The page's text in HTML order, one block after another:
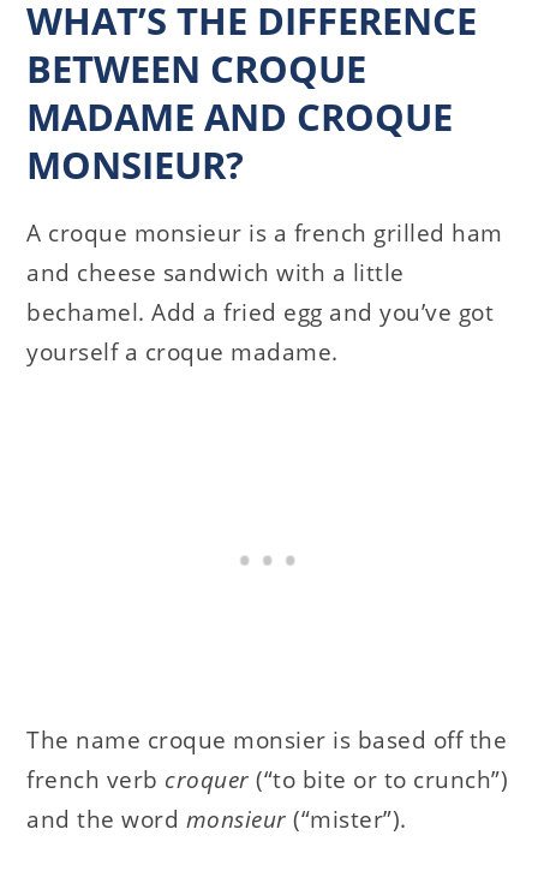
WHAT’S THE DIFFERENCE
BETWEEN CROQUE
MADAME AND CROQUE
MONSIEUR?
A croque monsieur is a french grilled ham
and cheese sandwich with a little
bechamel. Add a fried egg and you’ve got
yourself a croque madame.
The name croque monsier is based off the
french verb croquer (“to bite or to crunch”)
and the word monsieur (“mister”).